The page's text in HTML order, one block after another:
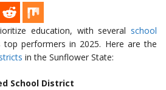
education, with several school
top performers in 2025. Here are the
in the Sunflower State:
School District